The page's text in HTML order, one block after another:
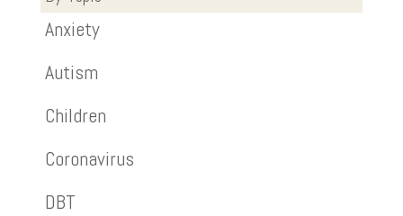
Anxiety
Autism
Children
Coronavirus
DBT